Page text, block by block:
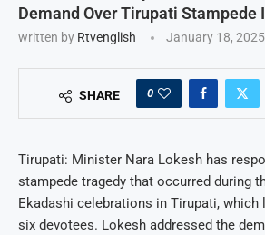
Demand Over Tirupati Stampede
written by Rtvenglish January 18, 2025
SHARE 0
Tirupati: Minister Nara Lokesh has
stampede tragedy that occurred during
Ekadashi celebrations in Tirupati,
six devotees. Lokesh addressed the